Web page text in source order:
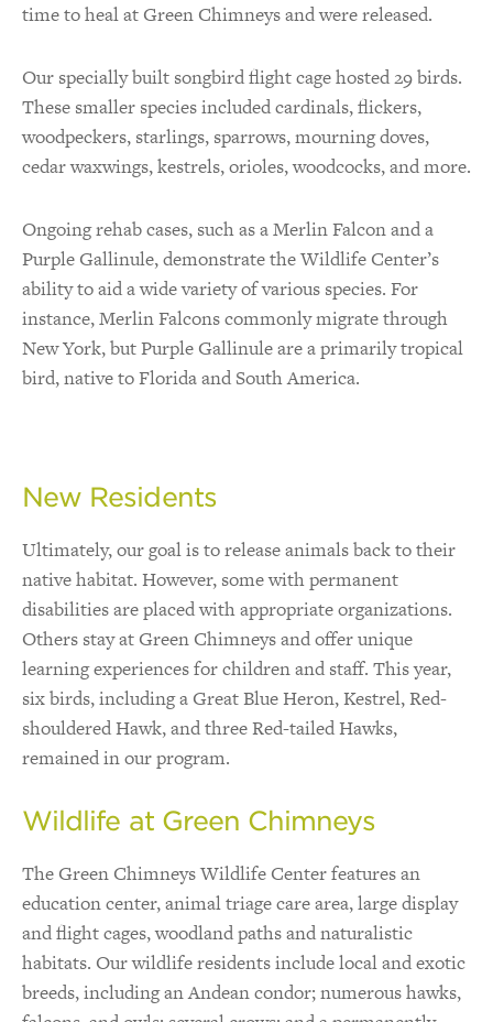
time to heal at Green Chimneys and were released.
Our specially built songbird flight cage hosted 29 birds.
These smaller species included cardinals, flickers,
woodpeckers, starlings, sparrows, mourning doves,
cedar waxwings, kestrels, orioles, woodcocks, and more.
Ongoing rehab cases, such as a Merlin Falcon and a
Purple Gallinule, demonstrate the Wildlife Center’s
ability to aid a wide variety of various species. For
instance, Merlin Falcons commonly migrate through
New York, but Purple Gallinule are a primarily tropical
bird, native to Florida and South America.
New Residents
Ultimately, our goal is to release animals back to their
native habitat. However, some with permanent
disabilities are placed with appropriate organizations.
Others stay at Green Chimneys and offer unique
learning experiences for children and staff. This year,
six birds, including a Great Blue Heron, Kestrel, Red-
shouldered Hawk, and three Red-tailed Hawks,
remained in our program.
Wildlife at Green Chimneys
The Green Chimneys Wildlife Center features an
education center, animal triage care area, large display
and flight cages, woodland paths and naturalistic
habitats. Our wildlife residents include local and exotic
breeds, including an Andean condor; numerous hawks,